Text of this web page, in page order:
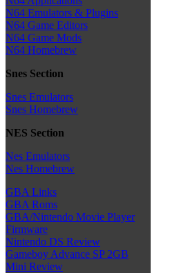
N64 Emulators & Plugins
N64 Game Editors
N64 Game Mods
N64 Homebrew
Snes Section
Snes Emulators
Snes Homebrew
NES Section
Nes Emulators
Nes Homebrew
GBA Links
GBA Roms
GBA/Nintendo Movie Player
Firmware
Nintendo DS Review
Gameboy Advance SP 2GB
Mini Review